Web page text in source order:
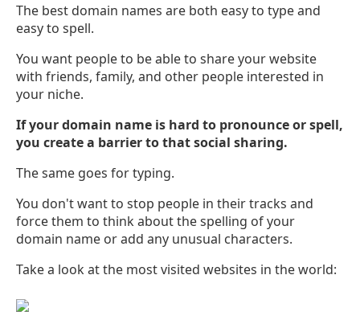
The best domain names are both easy to type and
easy to spell.
You want people to be able to share your website
with friends, family, and other people interested in
your niche.
If your domain name is hard to pronounce or spell,
you create a barrier to that social sharing.
The same goes for typing.
You don't want to stop people in their tracks and
force them to think about the spelling of your
domain name or add any unusual characters.
Take a look at the most visited websites in the world: